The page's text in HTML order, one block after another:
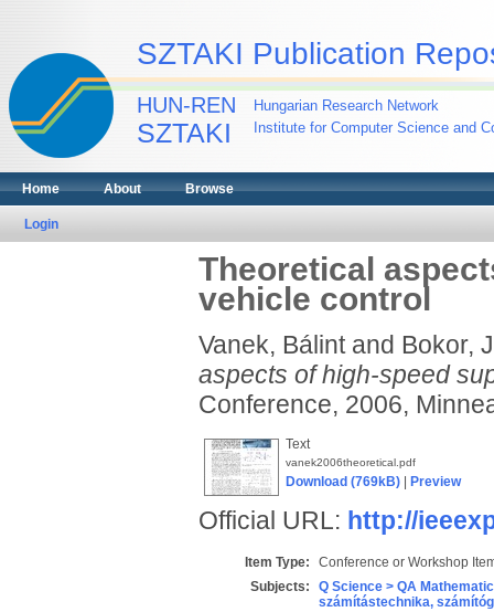
SZTAKI Publication
HUN-REN
SZTAKI
Hungarian Research Network
Institute for Computer Science and
Home About Browse
Login
Theoretical
vehicle control
Vanek, Bálintand Bokor,
aspects of high-speed
Conference, 2006,
Text
vanek2006theoretical.pdf
Download (769kB)| Preview
Official URL: http://
Item Type:
Conference or Workshop
Subjects:
Q Science > QA
számítástechnika,